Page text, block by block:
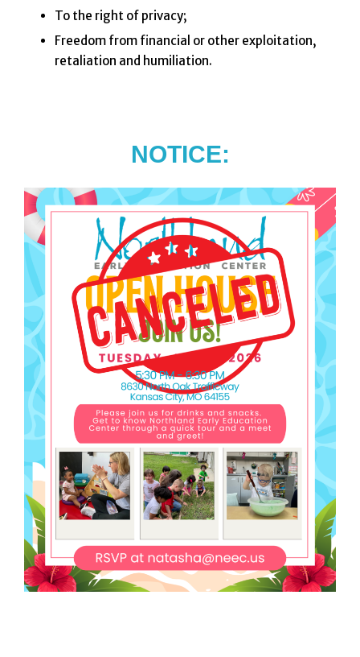
To the right of privacy;
Freedom from financial or other exploitation,
retaliation and humiliation.
NOTICE: